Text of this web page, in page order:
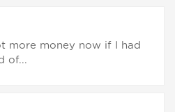
more money now if I had
of...